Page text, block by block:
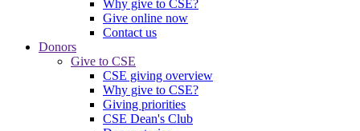
Why give to CSE?
Give online now
Contact us
Donors
Give to CSE
CSE giving overview
Why give to CSE?
Giving priorities
CSE Dean's Club